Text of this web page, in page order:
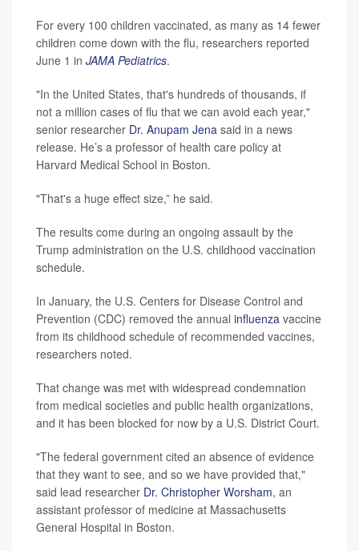
For every 100 children vaccinated, as many as 14 fewer
children come down with the flu, researchers reported
June 1 in JAMA Pediatrics.
"In the United States, that's hundreds of thousands, if
not a million cases of flu that we can avoid each year,"
senior researcher Dr. Anupam Jena said in a news
release. He’s a professor of health care policy at
Harvard Medical School in Boston.
"That's a huge effect size,” he said.
The results come during an ongoing assault by the
Trump administration on the U.S. childhood vaccination
schedule.
In January, the U.S. Centers for Disease Control and
Prevention (CDC) removed the annual influenza vaccine
from its childhood schedule of recommended vaccines,
researchers noted.
That change was met with widespread condemnation
from medical societies and public health organizations,
and it has been blocked for now by a U.S. District Court.
"The federal government cited an absence of evidence
that they want to see, and so we have provided that,"
said lead researcher Dr. Christopher Worsham, an
assistant professor of medicine at Massachusetts
General Hospital in Boston.